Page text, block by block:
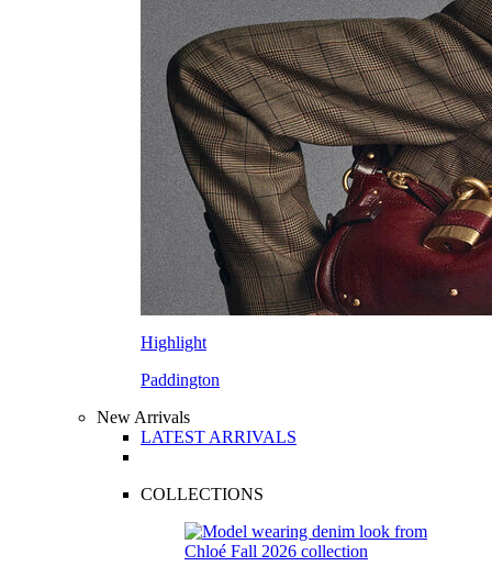
Highlight
Paddington
New Arrivals
LATEST ARRIVALS
COLLECTIONS